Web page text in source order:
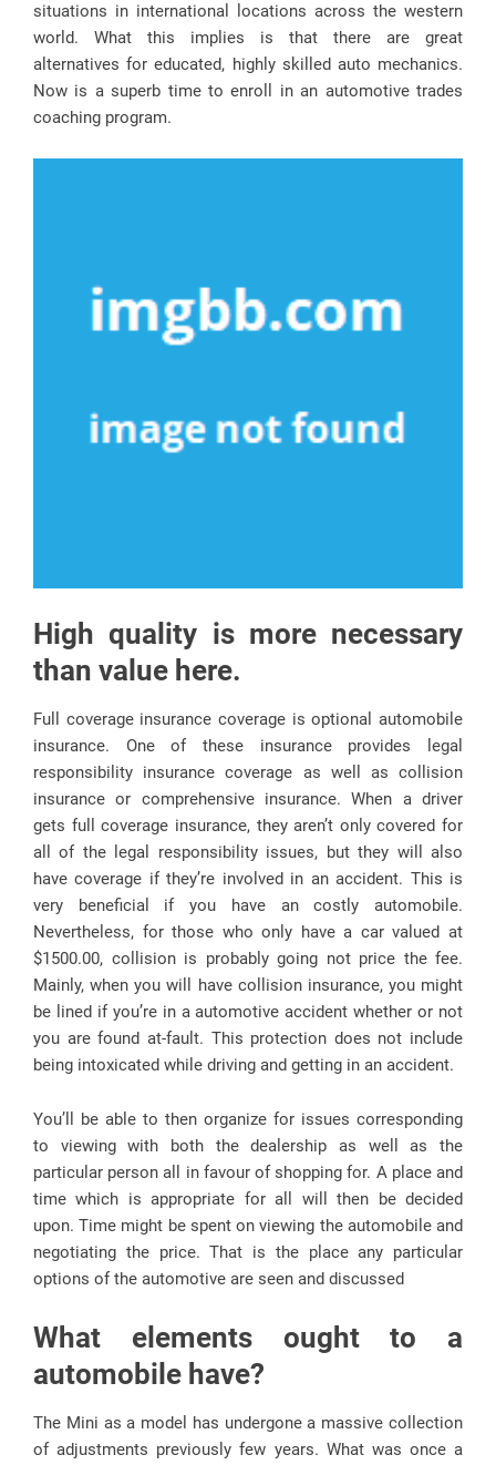
situations in international locations across the western
world. What this implies is that there are great
alternatives for educated, highly skilled auto mechanics.
Now is a superb time to enroll in an automotive trades
coaching program.
High quality is more necessary
than value here.
Full coverage insurance coverage is optional automobile
insurance. One of these insurance provides legal
responsibility insurance coverage as well as collision
insurance or comprehensive insurance. When a driver
gets full coverage insurance, they aren’t only covered for
all of the legal responsibility issues, but they will also
have coverage if they’re involved in an accident. This is
very beneficial if you have an costly automobile.
Nevertheless, for those who only have a car valued at
$1500.00, collision is probably going not price the fee.
Mainly, when you will have collision insurance, you might
be lined if you’re in a automotive accident whether or not
you are found at-fault. This protection does not include
being intoxicated while driving and getting in an accident.
You’ll be able to then organize for issues corresponding
to viewing with both the dealership as well as the
particular person all in favour of shopping for. A place and
time which is appropriate for all will then be decided
upon. Time might be spent on viewing the automobile and
negotiating the price. That is the place any particular
options of the automotive are seen and discussed
What elements ought to a
automobile have?
The Mini as a model has undergone a massive collection
of adjustments previously few years. What was once a